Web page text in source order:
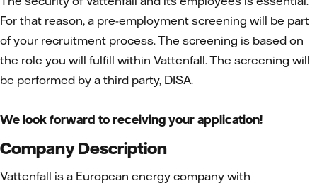
For that reason, a pre-employment screening will be part
of your recruitment process. The screening is based on
the role you will fulfill within Vattenfall. The screening will
be performed by a third party, DISA.
We look forward to receiving your application!
Company Description
Vattenfall is a European energy company with